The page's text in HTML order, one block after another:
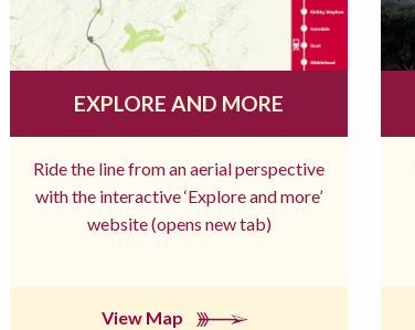
EXPLORE AND MORE
Ride the line from an aerial perspective
with the interactive ‘Explore and more’
website (opens new tab)
View Map